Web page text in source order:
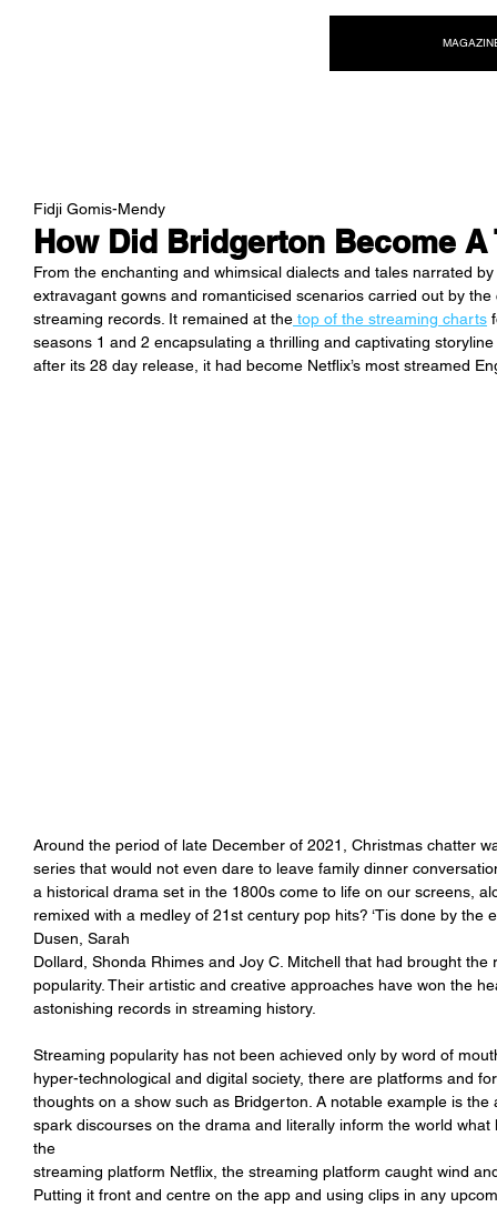
How Did Bridgerton Become A
Fidji Gomis-Mendy
From the enchanting and whimsical dialects and tales narrated
extravagant gowns and romanticised scenarios carried out by the
streaming records. It remained at the top of the streaming charts
seasons 1 and 2 encapsulating a thrilling and captivating
after its 28 day release, it had become Netflix’s most streamed
Around the period of late December of 2021, Christmas chatter
series that would not even dare to leave family dinner
a historical drama set in the 1800s come to life on our screens,
remixed with a medley of 21st century pop hits? ‘Tis done by the
Dusen, Sarah
Dollard, Shonda Rhimes and Joy C. Mitchell that had brought
popularity. Their artistic and creative approaches have won the
astonishing records in streaming history.
Streaming popularity has not been achieved only by word of
hyper-technological and digital society, there are platforms and
thoughts on a show such as Bridgerton. A notable example is the
spark discourses on the drama and literally inform the world
the
streaming platform Netflix, the streaming platform caught wind
Putting it front and centre on the app and using clips in any